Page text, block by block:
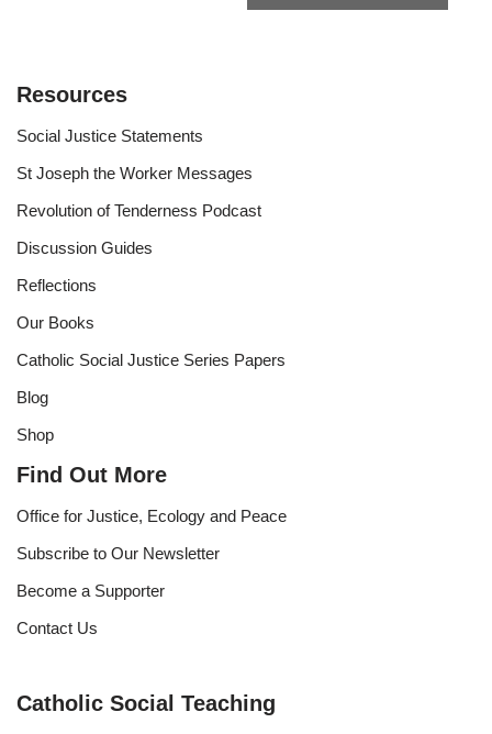
Resources
Social Justice Statements
St Joseph the Worker Messages
Revolution of Tenderness Podcast
Discussion Guides
Reflections
Our Books
Catholic Social Justice Series Papers
Blog
Shop
Find Out More
Office for Justice, Ecology and Peace
Subscribe to Our Newsletter
Become a Supporter
Contact Us
Catholic Social Teaching